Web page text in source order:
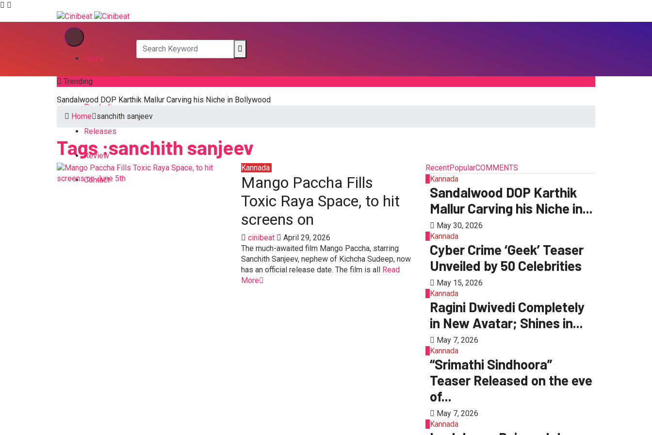
Home
Kannada
Pan India
Releases
Review
Contact
Trending
Sandalwood DOP Karthik Mallur Carving his Niche in Bollywood
Home
sanchith sanjeev
Tags :sanchith sanjeev
Kannada
Mango Paccha Fills
Toxic Raya Space, to hit
screens on
cinibeat
April 29, 2026
The much-awaited film Mango Paccha, starring
Sanchith Sanjeev, nephew of Kichcha Sudeep, now
has an official release date. The film is all Read
More
RecentPopularCOMMENTS
Kannada
Sandalwood DOP Karthik
Mallur Carving his Niche in...
May 30, 2026
Kannada
Cyber Crime ‘Geek’ Teaser
Unveiled by 50 Celebrities
May 15, 2026
Kannada
Ragini Dwivedi Completely
in New Avatar; Shines in...
May 7, 2026
Kannada
“Srimathi Sindhoora”
Teaser Released on the eve
of...
May 7, 2026
Kannada